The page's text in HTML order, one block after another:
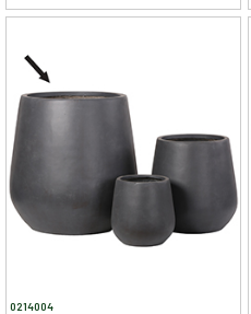
0214004